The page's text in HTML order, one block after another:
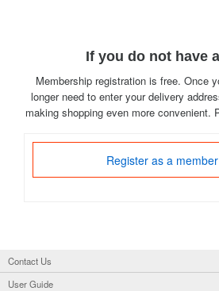
If you do not have
Membership registration is free. Once
longer need to enter your delivery
making shopping even more convenient.
Register as a
Contact Us
User Guide